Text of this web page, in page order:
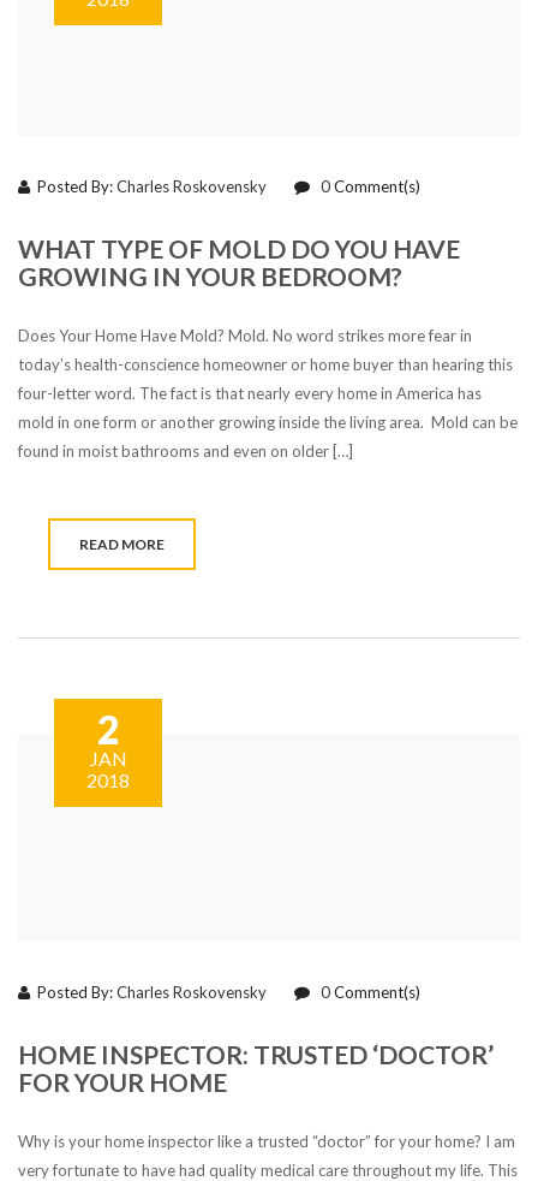
Posted By:Charles Roskovensky 0Comment(s)
WHAT TYPE OF MOLD DO YOU HAVE
GROWING IN YOUR BEDROOM?
Does Your Home Have Mold? Mold. No word strikes more fear in
today’s health-conscience homeowner or home buyer than hearing this
four-letter word. The fact is that nearly every home in America has
mold in one form or another growing inside the living area. Mold can be
found in moist bathrooms and even on older […]
READ MORE
2
JAN
2018
Posted By:Charles Roskovensky 0Comment(s)
HOME INSPECTOR: TRUSTED ‘DOCTOR’
FOR YOUR HOME
Why is your home inspector like a trusted “doctor” for your home? I am
very fortunate to have had quality medical care throughout my life. This